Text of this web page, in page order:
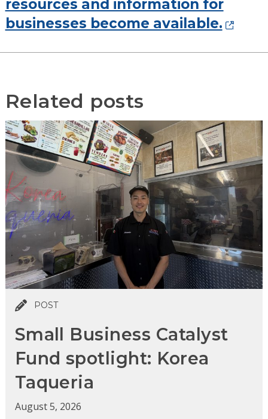
resources and information for
businesses become available.
Related posts
POST
Small Business Catalyst
Fund spotlight: Korea
Taqueria
August 5, 2026